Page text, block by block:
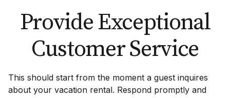
Provide Exceptional
Customer Service
This should start from the moment a guest inquires
about your vacation rental. Respond promptly and